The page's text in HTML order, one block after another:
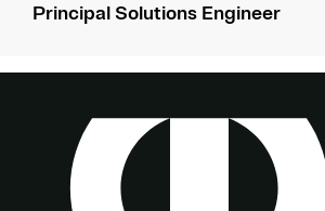
Principal Solutions Engineer